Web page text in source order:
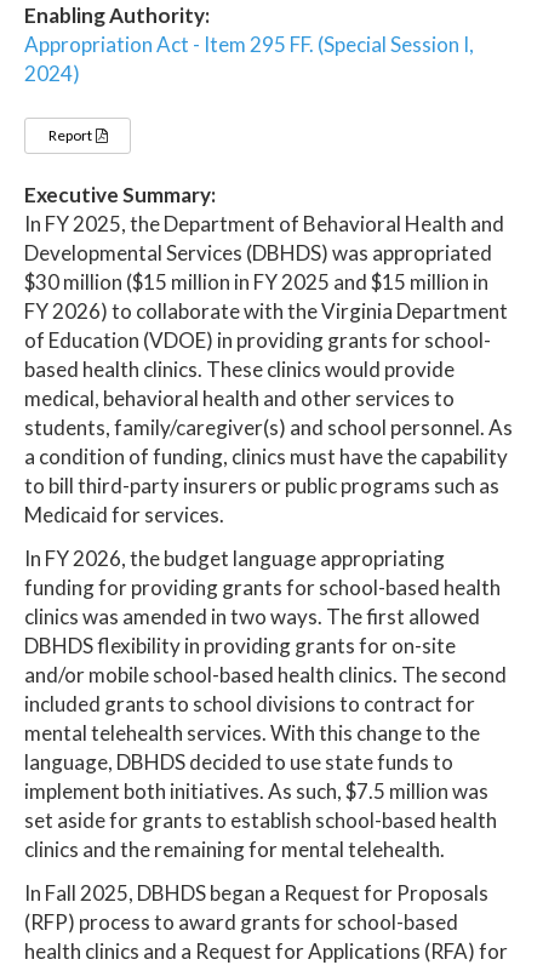
Enabling Authority:
Appropriation Act - Item 295 FF. (Special Session I,
2024)
Report
Executive Summary:
In FY 2025, the Department of Behavioral Health and
Developmental Services (DBHDS) was appropriated
$30 million ($15 million in FY 2025 and $15 million in
FY 2026) to collaborate with the Virginia Department
of Education (VDOE) in providing grants for school-
based health clinics. These clinics would provide
medical, behavioral health and other services to
students, family/caregiver(s) and school personnel. As
a condition of funding, clinics must have the capability
to bill third-party insurers or public programs such as
Medicaid for services.
In FY 2026, the budget language appropriating
funding for providing grants for school-based health
clinics was amended in two ways. The first allowed
DBHDS flexibility in providing grants for on-site
and/or mobile school-based health clinics. The second
included grants to school divisions to contract for
mental telehealth services. With this change to the
language, DBHDS decided to use state funds to
implement both initiatives. As such, $7.5 million was
set aside for grants to establish school-based health
clinics and the remaining for mental telehealth.
In Fall 2025, DBHDS began a Request for Proposals
(RFP) process to award grants for school-based
health clinics and a Request for Applications (RFA) for